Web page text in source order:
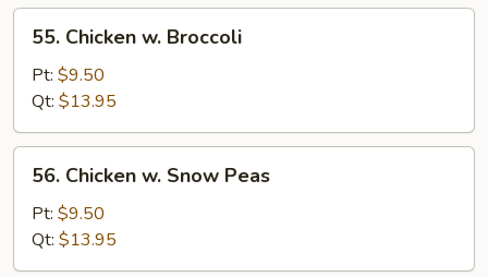
Chicken
Broccoli
55. Chicken w. Broccoli
Pt: $9.50
Qt: $13.95
Chicken
Snow
Peas
56. Chicken w. Snow Peas
Pt: $9.50
Qt: $13.95